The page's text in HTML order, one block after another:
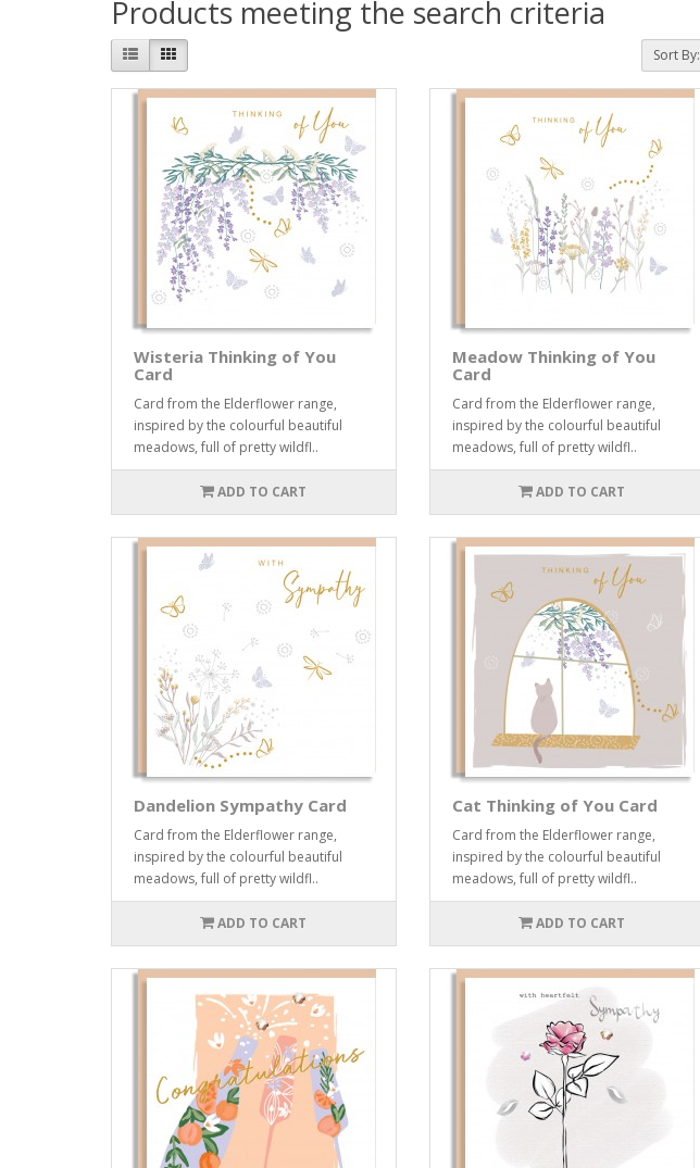
Products meeting the search criteria
Sort By:
Wisteria Thinking of You
Card
Card from the Elderflower range,
inspired by the colourful beautiful
meadows, full of pretty wildfl..
ADD TO CART
Meadow Thinking of You
Card
Card from the Elderflower range,
inspired by the colourful beautiful
meadows, full of pretty wildfl..
ADD TO CART
Dandelion Sympathy Card
Card from the Elderflower range,
inspired by the colourful beautiful
meadows, full of pretty wildfl..
ADD TO CART
Cat Thinking of You Card
Card from the Elderflower range,
inspired by the colourful beautiful
meadows, full of pretty wildfl..
ADD TO CART